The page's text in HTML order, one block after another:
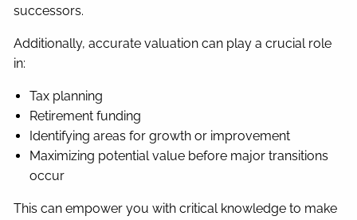
successors.
Additionally, accurate valuation can play a crucial role
in:
Tax planning
Retirement funding
Identifying areas for growth or improvement
Maximizing potential value before major transitions
occur
This can empower you with critical knowledge to make